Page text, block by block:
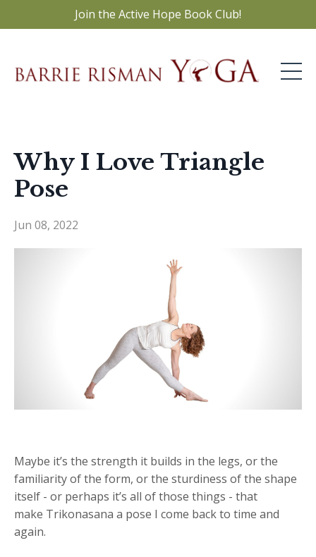
Join the Active Hope Book Club!
Why I Love Triangle
Pose
Jun 08, 2022
Maybe it’s the strength it builds in the legs, or the
familiarity of the form, or the sturdiness of the shape
itself - or perhaps it’s all of those things - that
make Trikonasana a pose I come back to time and
again.